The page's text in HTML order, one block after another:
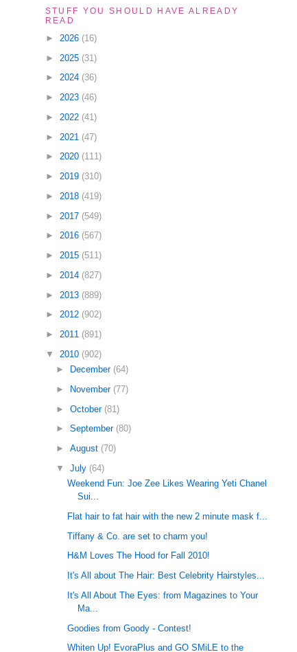
STUFF YOU SHOULD HAVE ALREADY
READ
► 2026 (16)
► 2025 (31)
► 2024 (36)
► 2023 (46)
► 2022 (41)
► 2021 (47)
► 2020 (111)
► 2019 (310)
► 2018 (419)
► 2017 (549)
► 2016 (567)
► 2015 (511)
► 2014 (827)
► 2013 (889)
► 2012 (902)
► 2011 (891)
▼ 2010 (902)
►
December (64)
►
November (77)
►October (81)
►September (80)
►August (70)
▼July (64)
Weekend Fun: Joe Zee Likes Wearing Yeti Chanel
Sui...
Flat hair to fat hair with the new 2 minute mask f...
Tiffany & Co. are set to charm you!
H&M Loves The Hood for Fall 2010!
It's All about The Hair: Best Celebrity Hairstyles...
It's All About The Eyes: from Magazines to Your
Ma...
Goodies from Goody - Contest!
Whiten Up! EvoraPlus and GO SMiLE to the